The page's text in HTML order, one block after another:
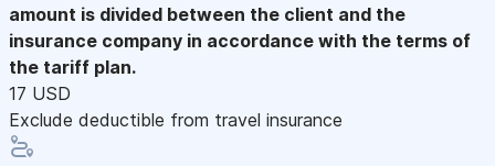
amount is divided between the client and the
insurance company in accordance with the terms of
the tariff plan.
17 USD
Exclude deductible from travel insurance